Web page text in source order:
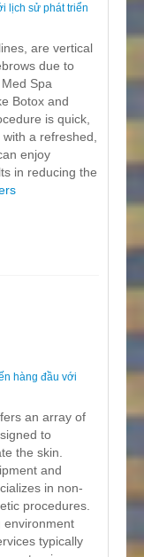
lịch sử phát triển
are vertical
due to
Spa
Botox and
is quick,
a refreshed,
enjoy
in reducing the
hàng đầu với
an array of
to
the skin.
and
in non-
procedures.
environment
typically